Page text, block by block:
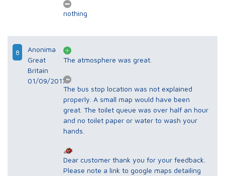
nothing
8
Anonima
Great
Britain
01/09/2017
The atmosphere was great.
The bus stop location was not explained
properly. A small map would have been
great. The toilet queue was over half an hour
and no toilet paper or water to wash your
hands.
Dear customer thank you for your feedback.
Please note a link to google maps detailing